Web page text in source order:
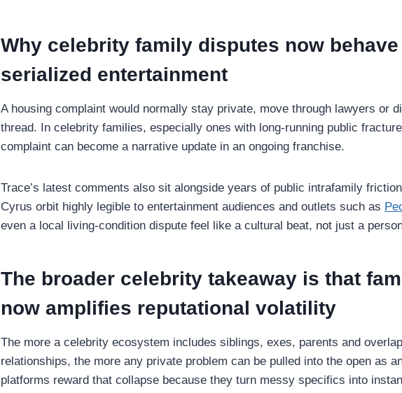
Why celebrity family disputes now
serialized entertainment
A housing complaint would normally stay private, move through lawyers or
thread. In celebrity families, especially ones with long-running public
complaint can become a narrative update in an ongoing franchise.
Trace’s latest comments also sit alongside years of public intrafamily
Cyrus orbit highly legible to entertainment audiences and outlets such as
even a local living-condition dispute feel like a cultural beat, not just a
The broader celebrity takeaway is that
now amplifies reputational volatility
The more a celebrity ecosystem includes siblings, exes, parents and
relationships, the more any private problem can be pulled into the open as
platforms reward that collapse because they turn messy specifics into